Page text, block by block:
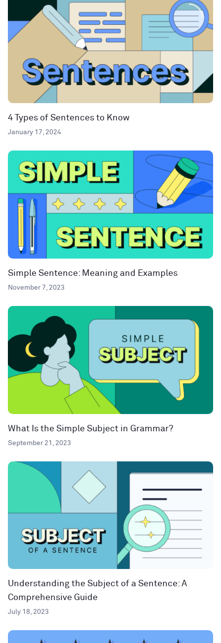
4 Types of Sentences to Know
January 17, 2024
Simple Sentence: Meaning and Examples
November 7, 2023
What Is the Simple Subject in Grammar?
September 21, 2023
Understanding the Subject of a Sentence: A
Comprehensive Guide
July 18, 2023